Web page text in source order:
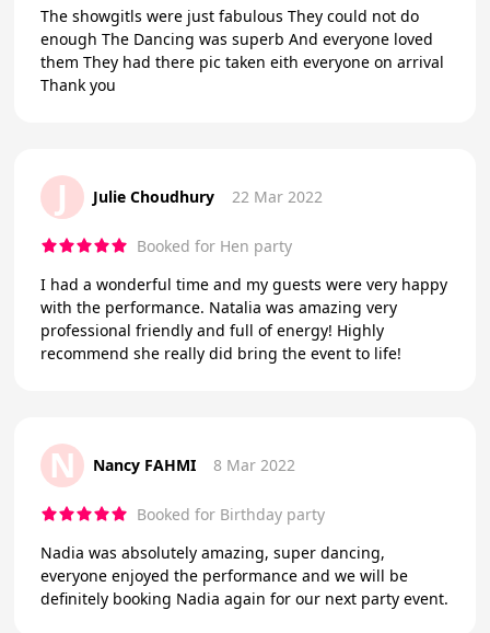
The showgitls were just fabulous They could not do
enough The Dancing was superb And everyone loved
them They had there pic taken eith everyone on arrival
Thank you
J Julie Choudhury 22 Mar 2022
Booked for Hen party
I had a wonderful time and my guests were very happy
with the performance. Natalia was amazing very
professional friendly and full of energy! Highly
recommend she really did bring the event to life!
N Nancy FAHMI 8 Mar 2022
Booked for Birthday party
Nadia was absolutely amazing, super dancing,
everyone enjoyed the performance and we will be
definitely booking Nadia again for our next party event.